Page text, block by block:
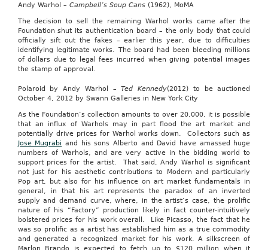
Andy Warhol – Campbell’s Soup Cans(1962), MoMA
The decision to sell the remaining Warhol works came after the
Foundation shut its authentication board – the only body that could
officially sift out the fakes – earlier this year, due to difficulties
identifying legitimate works. The board had been bleeding millions
of dollars due to legal fees incurred when giving potential images
the stamp of approval.
Polaroid by Andy Warhol –Ted Kennedy(2012) to be auctioned
October 4, 2012 by Swann Galleries in New York City
As the Foundation’s collection amounts to over 20,000, it is possible
that an influx of Warhols may in part flood the art market and
potentially drive prices for Warhol works down. Collectors such as
Jose Mugrabi and his sons Alberto and David have amassed huge
numbers of Warhols, and are very active in the bidding world to
support prices for the artist. That said, Andy Warhol is significant
not just for his aesthetic contributions to Modern and particularly
Pop art, but also for his influence on art market fundamentals in
general, in that his art represents the paradox of an inverted
supply and demand curve, where, in the artist’s case, the prolific
nature of his “Factory” production likely in fact counter-intuitively
bolstered prices for his work overall. Like Picasso, the fact that he
was so prolific as a artist has established him as a true commodity
and generated a recognized market for his work. A silkscreen of